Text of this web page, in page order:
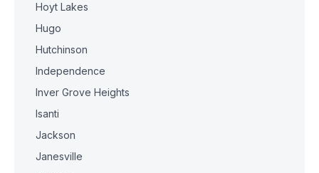
Hoyt Lakes
Hugo
Hutchinson
Independence
Inver Grove Heights
Isanti
Jackson
Janesville